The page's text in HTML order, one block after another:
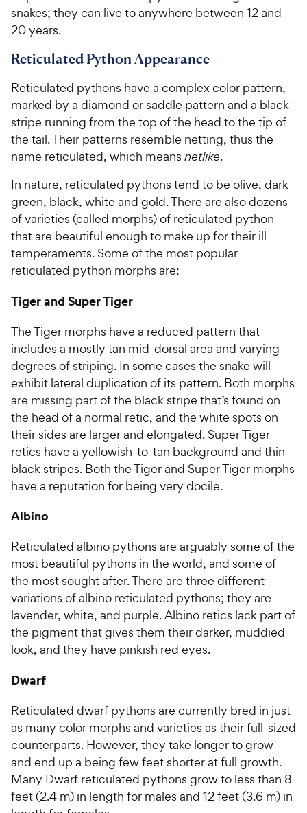
snakes; they can live to anywhere between 12 and
20 years.
Reticulated Python Appearance
Reticulated pythons have a complex color pattern,
marked by a diamond or saddle pattern and a black
stripe running from the top of the head to the tip of
the tail. Their patterns resemble netting, thus the
name reticulated, which means netlike.
In nature, reticulated pythons tend to be olive, dark
green, black, white and gold. There are also dozens
of varieties (called morphs) of reticulated python
that are beautiful enough to make up for their ill
temperaments. Some of the most popular
reticulated python morphs are:
Tiger and Super Tiger
The Tiger morphs have a reduced pattern that
includes a mostly tan mid-dorsal area and varying
degrees of striping. In some cases the snake will
exhibit lateral duplication of its pattern. Both morphs
are missing part of the black stripe that’s found on
the head of a normal retic, and the white spots on
their sides are larger and elongated. Super Tiger
retics have a yellowish-to-tan background and thin
black stripes. Both the Tiger and Super Tiger morphs
have a reputation for being very docile.
Albino
Reticulated albino pythons are arguably some of the
most beautiful pythons in the world, and some of
the most sought after. There are three different
variations of albino reticulated pythons; they are
lavender, white, and purple. Albino retics lack part of
the pigment that gives them their darker, muddied
look, and they have pinkish red eyes.
Dwarf
Reticulated dwarf pythons are currently bred in just
as many color morphs and varieties as their full-sized
counterparts. However, they take longer to grow
and end up a being few feet shorter at full growth.
Many Dwarf reticulated pythons grow to less than 8
feet (2.4 m) in length for males and 12 feet (3.6 m) in